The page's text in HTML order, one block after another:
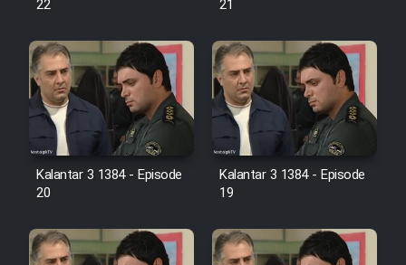
Film Padzahr
Film Shab Rubah
Film Shah Khamush
Film Fil Dar Tariki
22 21
Kalantar 3 1384 - Episode
20
Kalantar 3 1384 - Episode
19